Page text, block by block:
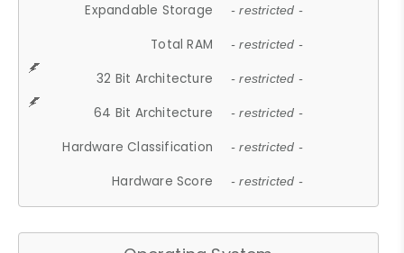
Expandable Storage - restricted -
Total RAM - restricted -
32 Bit Architecture - restricted -
64 Bit Architecture - restricted -
Hardware Classification - restricted -
Hardware Score - restricted -